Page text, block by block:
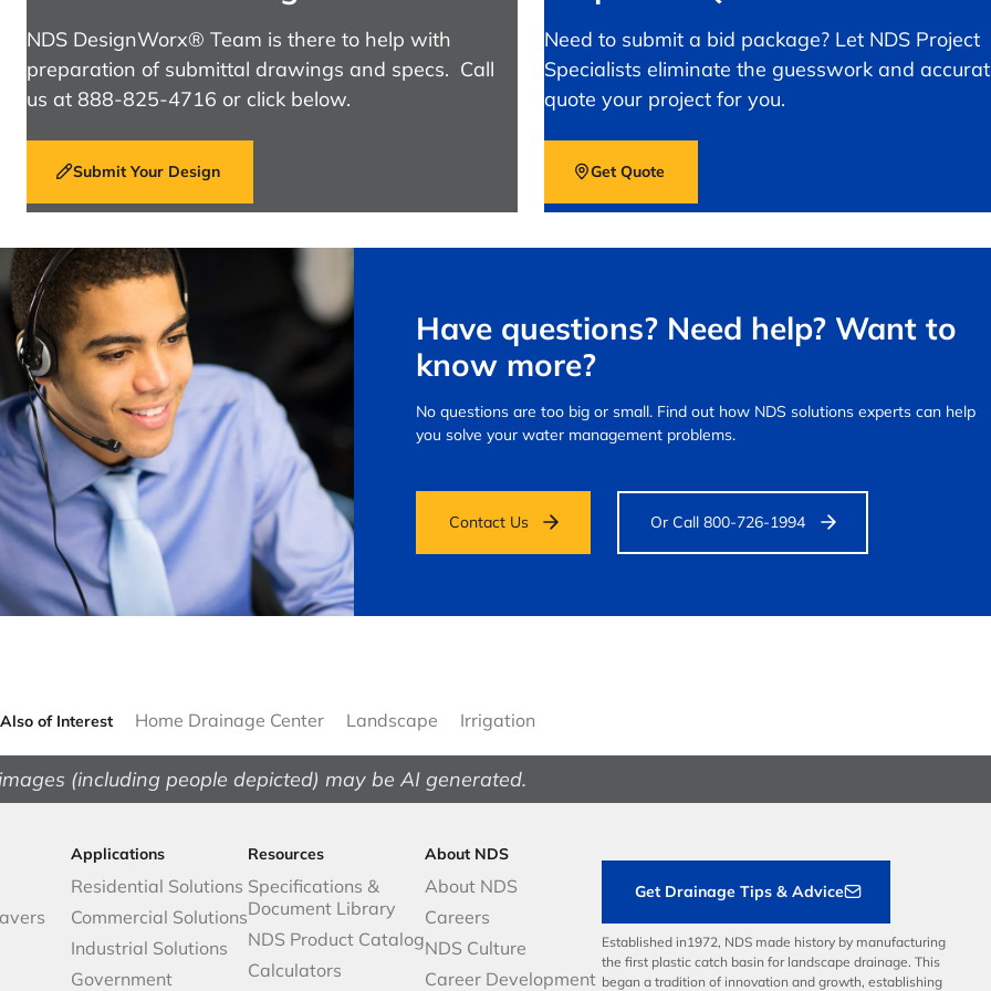
NDS DesignWorx® Team is there to help with
preparation of submittal drawings and specs. Call
us at 888-825-4716 or click below.
Submit Your Design
Need to submit a bid package? Let NDS Project
Specialists eliminate the guesswork and
quote your project for you.
Get Quote
Have questions? Need help? Want to
know more?
No questions are too big or small. Find out how NDS solutions experts can help
you solve your water management problems.
Contact Us Or Call 800-726-1994
Also of Interest Home Drainage Center Landscape Irrigation
(including people depicted) may be AI generated.
Applications
Residential Solutions
Commercial Solutions
Industrial Solutions
Government
Resources
Specifications &
Document Library
NDS Product Catalog
Calculators
About NDS
About NDS
Careers
NDS Culture
Career Development
Get Drainage Tips & Advice
Established in1972, NDS made history by manufacturing
the first plastic catch basin for landscape drainage. This
began a tradition of innovation and growth, establishing